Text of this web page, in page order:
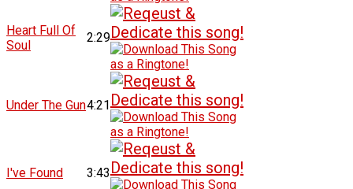
Heart Full Of
Soul
2:29
Under The Gun4:21
I've Found 3:43